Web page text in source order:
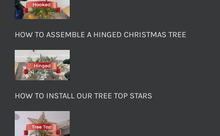
HOW TO ASSEMBLE A HINGED CHRISTMAS TREE
HOW TO INSTALL OUR TREE TOP STARS